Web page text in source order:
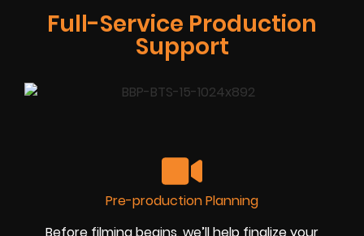
Full-Service Production
Support
Pre-production Planning
Before filming begins, we’ll help finalize your